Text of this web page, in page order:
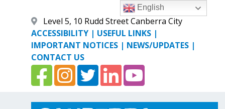
Level 5, 10 Rudd Street Canberra City
ACCESSIBILITY | USEFUL LINKS |
IMPORTANT NOTICES | NEWS/UPDATES |
CONTACT US
English